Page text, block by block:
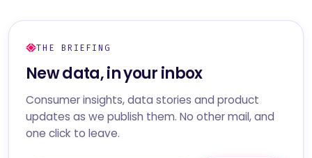
THE BRIEFING
New data, in your inbox
Consumer insights, data stories and product
updates as we publish them. No other mail, and
one click to leave.